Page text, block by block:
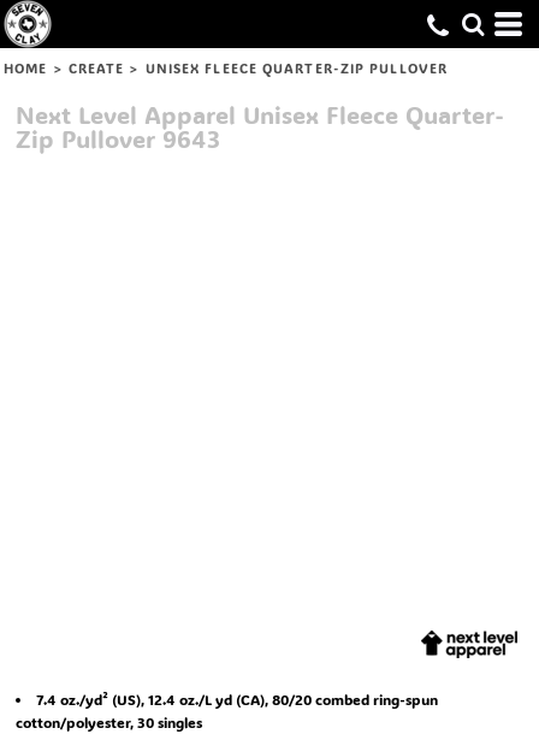
HOME > CREATE > UNISEX FLEECE QUARTER-ZIP PULLOVER
Next Level Apparel Unisex Fleece Quarter-
Zip Pullover 9643
7.4 oz./yd² (US), 12.4 oz./L yd (CA), 80/20 combed ring-spun
cotton/polyester, 30 singles